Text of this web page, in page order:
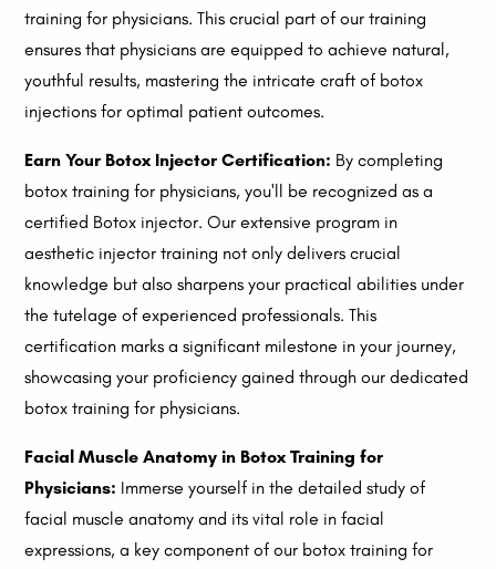
training for physicians. This crucial part of our training
ensures that physicians are equipped to achieve natural,
youthful results, mastering the intricate craft of botox
injections for optimal patient outcomes.
Earn Your Botox Injector Certification: By completing
botox training for physicians, you'll be recognized as a
certified Botox injector. Our extensive program in
aesthetic injector training not only delivers crucial
knowledge but also sharpens your practical abilities under
the tutelage of experienced professionals. This
certification marks a significant milestone in your journey,
showcasing your proficiency gained through our dedicated
botox training for physicians.
Facial Muscle Anatomy in Botox Training for
Physicians: Immerse yourself in the detailed study of
facial muscle anatomy and its vital role in facial
expressions, a key component of our botox training for